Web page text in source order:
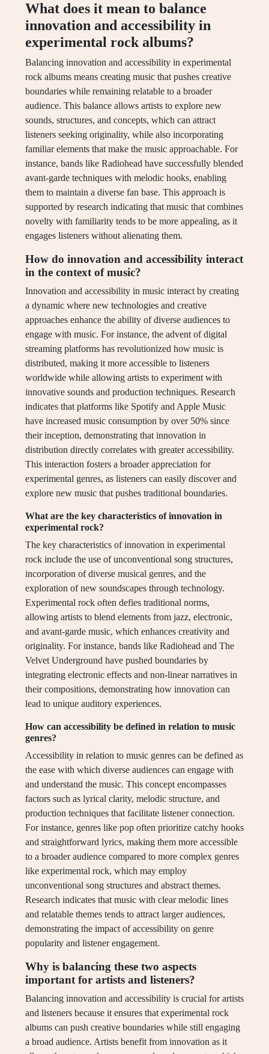
What does it mean to balance
innovation and accessibility in
experimental rock albums?
Balancing innovation and accessibility in experimental
rock albums means creating music that pushes creative
boundaries while remaining relatable to a broader
audience. This balance allows artists to explore new
sounds, structures, and concepts, which can attract
listeners seeking originality, while also incorporating
familiar elements that make the music approachable. For
instance, bands like Radiohead have successfully blended
avant-garde techniques with melodic hooks, enabling
them to maintain a diverse fan base. This approach is
supported by research indicating that music that combines
novelty with familiarity tends to be more appealing, as it
engages listeners without alienating them.
How do innovation and accessibility interact
in the context of music?
Innovation and accessibility in music interact by creating
a dynamic where new technologies and creative
approaches enhance the ability of diverse audiences to
engage with music. For instance, the advent of digital
streaming platforms has revolutionized how music is
distributed, making it more accessible to listeners
worldwide while allowing artists to experiment with
innovative sounds and production techniques. Research
indicates that platforms like Spotify and Apple Music
have increased music consumption by over 50% since
their inception, demonstrating that innovation in
distribution directly correlates with greater accessibility.
This interaction fosters a broader appreciation for
experimental genres, as listeners can easily discover and
explore new music that pushes traditional boundaries.
What are the key characteristics of innovation in
experimental rock?
The key characteristics of innovation in experimental
rock include the use of unconventional song structures,
incorporation of diverse musical genres, and the
exploration of new soundscapes through technology.
Experimental rock often defies traditional norms,
allowing artists to blend elements from jazz, electronic,
and avant-garde music, which enhances creativity and
originality. For instance, bands like Radiohead and The
Velvet Underground have pushed boundaries by
integrating electronic effects and non-linear narratives in
their compositions, demonstrating how innovation can
lead to unique auditory experiences.
How can accessibility be defined in relation to music
genres?
Accessibility in relation to music genres can be defined as
the ease with which diverse audiences can engage with
and understand the music. This concept encompasses
factors such as lyrical clarity, melodic structure, and
production techniques that facilitate listener connection.
For instance, genres like pop often prioritize catchy hooks
and straightforward lyrics, making them more accessible
to a broader audience compared to more complex genres
like experimental rock, which may employ
unconventional song structures and abstract themes.
Research indicates that music with clear melodic lines
and relatable themes tends to attract larger audiences,
demonstrating the impact of accessibility on genre
popularity and listener engagement.
Why is balancing these two aspects
important for artists and listeners?
Balancing innovation and accessibility is crucial for artists
and listeners because it ensures that experimental rock
albums can push creative boundaries while still engaging
a broad audience. Artists benefit from innovation as it